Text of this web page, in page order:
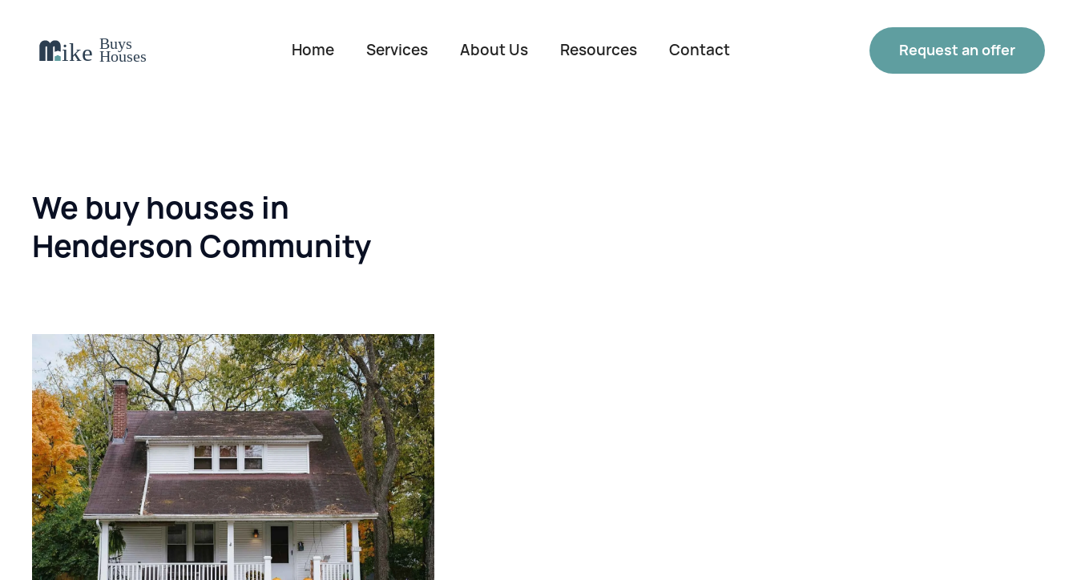
Home Services About Us Resources Contact Request an offer
We buy houses in
Henderson Community